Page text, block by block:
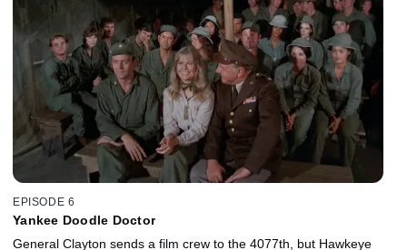
EPISODE 6
Yankee Doodle Doctor
General Clayton sends a film crew to the 4077th, but Hawkeye